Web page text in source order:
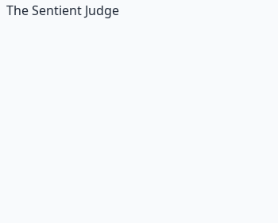
The Sentient Judge